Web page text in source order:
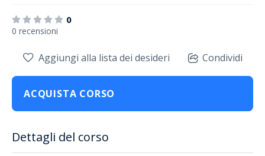
0
0 recensioni
Aggiungi alla lista dei desideri Condividi
ACQUISTA CORSO
Dettagli del corso